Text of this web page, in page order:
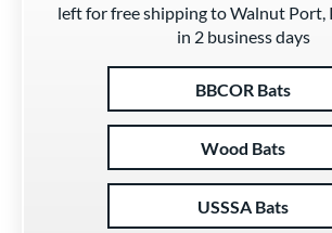
left for free shipping to Walnut Port,
in 2 business days
BBCOR Bats
Wood Bats
USSSA Bats